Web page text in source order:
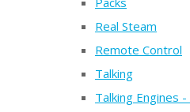
Real Steam
Remote Control
Talking
Talking Engines